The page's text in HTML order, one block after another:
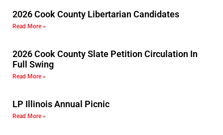
2026 Cook County Libertarian Candidates
Read More »
2026 Cook County Slate Petition Circulation In
Full Swing
Read More »
LP Illinois Annual Picnic
Read More »